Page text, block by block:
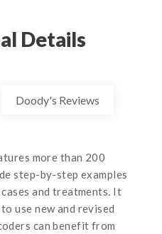
Details
Doody's Reviews
more than 200
step-by-step examples
and treatments. It
use new and revised
can benefit from